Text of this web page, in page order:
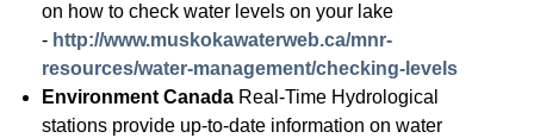
on how to check water levels on your lake
- http://www.muskokawaterweb.ca/mnr-
resources/water-management/checking-levels
Environment Canada Real-Time Hydrological
stations provide up-to-date information on water